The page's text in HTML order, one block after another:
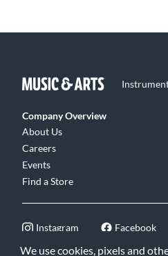
We use cookies, pixels and
Company Overview
About Us
Careers
Events
Find a Store
Instagram Facebook